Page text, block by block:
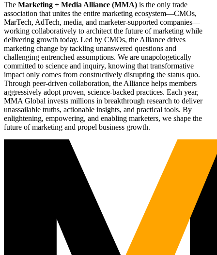
The Marketing + Media Alliance (MMA) is the only trade
association that unites the entire marketing ecosystem—CMOs,
MarTech, AdTech, media, and marketer-supported companies—
working collaboratively to architect the future of marketing while
delivering growth today. Led by CMOs, the Alliance drives
marketing change by tackling unanswered questions and
challenging entrenched assumptions. We are unapologetically
committed to science and inquiry, knowing that transformative
impact only comes from constructively disrupting the status quo.
Through peer-driven collaboration, the Alliance helps members
aggressively adopt proven, science-backed practices. Each year,
MMA Global invests millions in breakthrough research to deliver
unassailable truths, actionable insights, and practical tools. By
enlightening, empowering, and enabling marketers, we shape the
future of marketing and propel business growth.